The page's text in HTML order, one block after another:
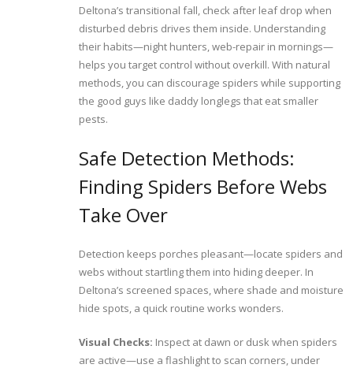
Deltona’s transitional fall, check after leaf drop when
disturbed debris drives them inside. Understanding
their habits—night hunters, web-repair in mornings—
helps you target control without overkill. With natural
methods, you can discourage spiders while supporting
the good guys like daddy longlegs that eat smaller
pests.
Safe Detection Methods:
Finding Spiders Before Webs
Take Over
Detection keeps porches pleasant—locate spiders and
webs without startling them into hiding deeper. In
Deltona’s screened spaces, where shade and moisture
hide spots, a quick routine works wonders.
Visual Checks: Inspect at dawn or dusk when spiders
are active—use a flashlight to scan corners, under